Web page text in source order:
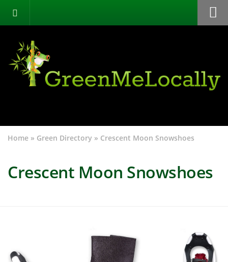
Green Directory
Categories
Events
Home » Green Directory » Crescent Moon Snowshoes
Crescent Moon Snowshoes